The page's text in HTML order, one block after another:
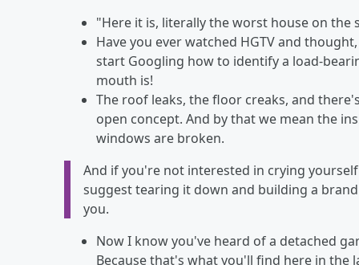
"Here it is, literally the worst house on the
Have you ever watched HGTV and
start Googling how to identify a load-
mouth is!
The roof leaks, the floor creaks, and
open concept. And by that we mean the
windows are broken.
And if you're not interested in crying
suggest tearing it down and building a
you.
Now I know you've heard of a detached
Because that's what you'll find here in